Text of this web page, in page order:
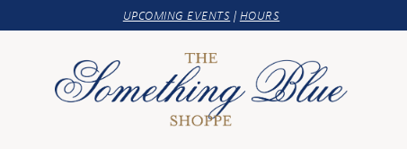
UPCOMING EVENTS | HOURS